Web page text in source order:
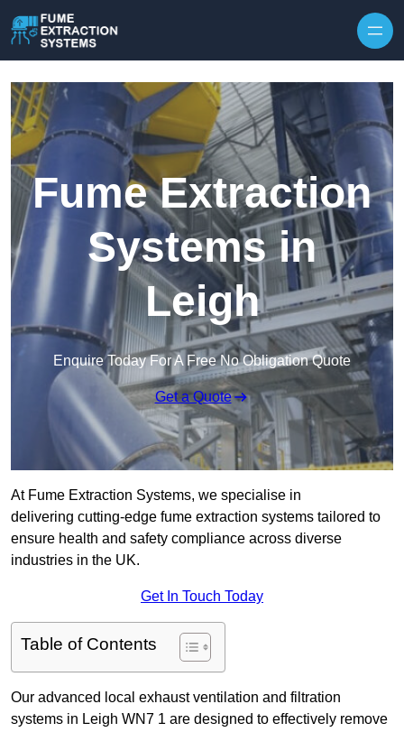
Fume Extraction
Systems in
Leigh
Enquire Today For A Free No Obligation Quote
Get a Quote
At Fume Extraction Systems, we specialise in
delivering cutting-edge fume extraction systems tailored to
ensure health and safety compliance across diverse
industries in the UK.
Get In Touch Today
Table of Contents
Our advanced local exhaust ventilation and filtration
systems in Leigh WN7 1 are designed to effectively remove